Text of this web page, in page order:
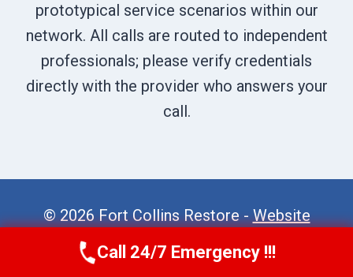
prototypical service scenarios within our
network. All calls are routed to independent
professionals; please verify credentials
directly with the provider who answers your
call.
© 2026 Fort Collins Restore - Website
Sitemap
Call Now (970) 446-5005
Call 24/7 Emergency !!!